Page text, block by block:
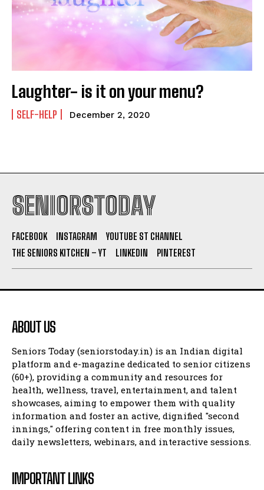
Laughter- is it on your menu?
SELF-HELP December 2, 2020
SENIORSTODAY
FACEBOOK INSTAGRAM
YOUTUBE ST CHANNEL
THE SENIORS KITCHEN – YT
LINKEDIN PINTEREST
ABOUT US
Seniors Today (seniorstoday.in) is an Indian digital
platform and e-magazine dedicated to senior citizens
(60+), providing a community and resources for
health, wellness, travel, entertainment, and talent
showcases, aiming to empower them with quality
information and foster an active, dignified "second
innings," offering content in free monthly issues,
daily newsletters, webinars, and interactive sessions.
IMPORTANT LINKS